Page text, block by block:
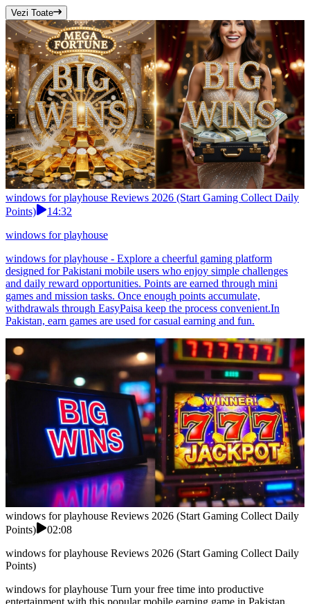
Vezi Toate
windows for playhouse Reviews 2026 (Start Gaming Collect Daily
Points)
14:32
windows for playhouse
windows for playhouse - Explore a cheerful gaming platform
designed for Pakistani mobile users who enjoy simple challenges
and daily reward opportunities. Points are earned through mini
games and mission tasks. Once enough points accumulate,
withdrawals through EasyPaisa keep the process convenient.In
Pakistan, earn games are used for casual earning and fun.
windows for playhouse Reviews 2026 (Start Gaming Collect Daily
Points)
02:08
windows for playhouse Reviews 2026 (Start Gaming Collect Daily
Points)
windows for playhouse Turn your free time into productive